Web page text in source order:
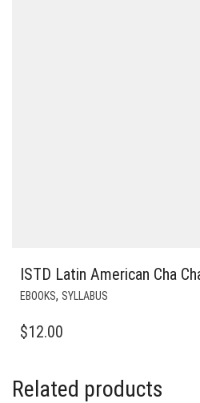
ISTD Latin American Cha
EBOOKS, SYLLABUS
$12.00
Related products